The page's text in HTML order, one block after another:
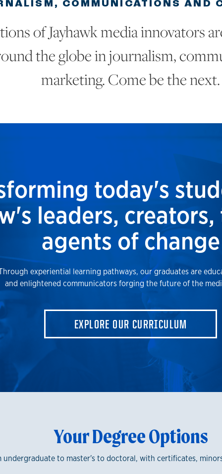
COMMUNICATIONS AND
of Jayhawk media innovators
the globe in journalism,
marketing. Come be the next.
today's
leaders,
agents of change
experiential learning pathways, our graduates are
and enlightened communicators forging the future of the
EXPLORE OUR CURRICULUM
Your Degree Options
undergraduate to master's to doctoral, with certificates,